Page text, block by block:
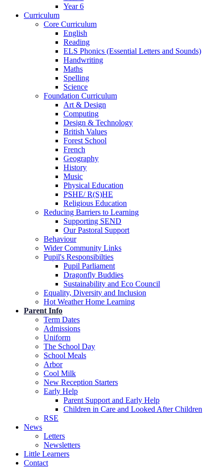
Year 6
Curriculum
Core Curriculum
English
Reading
ELS Phonics (Essential Letters and Sounds)
Handwriting
Maths
Spelling
Science
Foundation Curriculum
Art & Design
Computing
Design & Technology
British Values
Forest School
French
Geography
History
Music
Physical Education
PSHE/ R(S)HE
Religious Education
Reducing Barriers to Learning
Supporting SEND
Our Pastoral Support
Behaviour
Wider Community Links
Pupil's Responsibilties
Pupil Parliament
Dragonfly Buddies
Sustainability and Eco Council
Equality, Diversity and Inclusion
Hot Weather Home Learning
Parent Info
Term Dates
Admissions
Uniform
The School Day
School Meals
Arbor
Cool Milk
New Reception Starters
Early Help
Parent Support and Early Help
Children in Care and Looked After Children
RSE
News
Letters
Newsletters
Little Learners
Contact